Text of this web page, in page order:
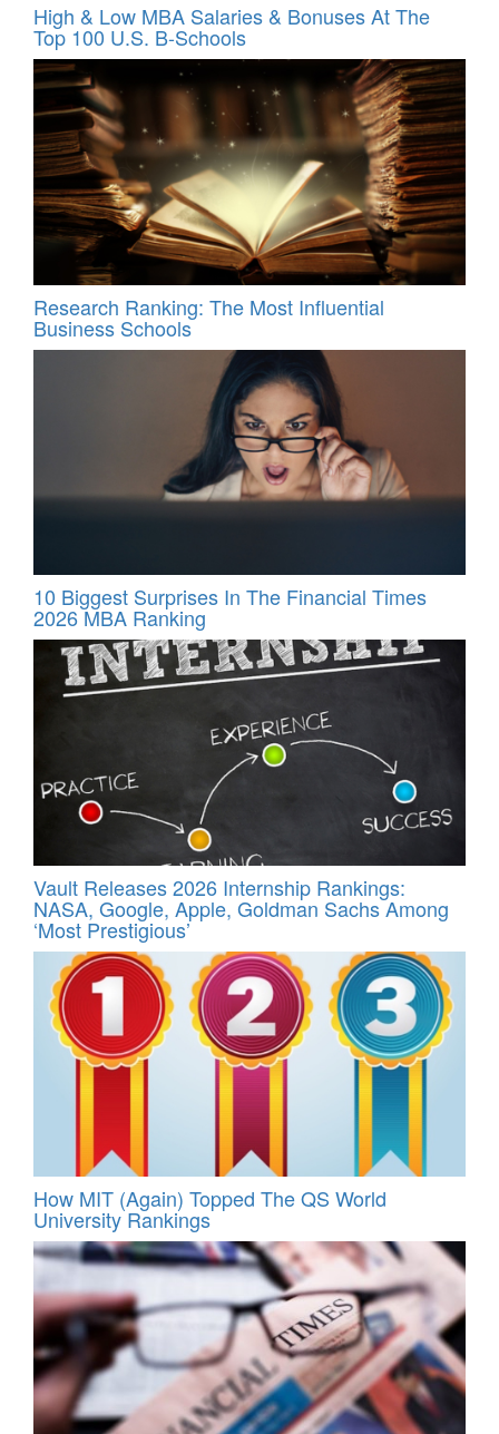
High & Low MBA Salaries & Bonuses At The
Top 100 U.S. B-Schools
Research Ranking: The Most Influential
Business Schools
10 Biggest Surprises In The Financial Times
2026 MBA Ranking
Vault Releases 2026 Internship Rankings:
NASA, Google, Apple, Goldman Sachs Among
‘Most Prestigious’
How MIT (Again) Topped The QS World
University Rankings